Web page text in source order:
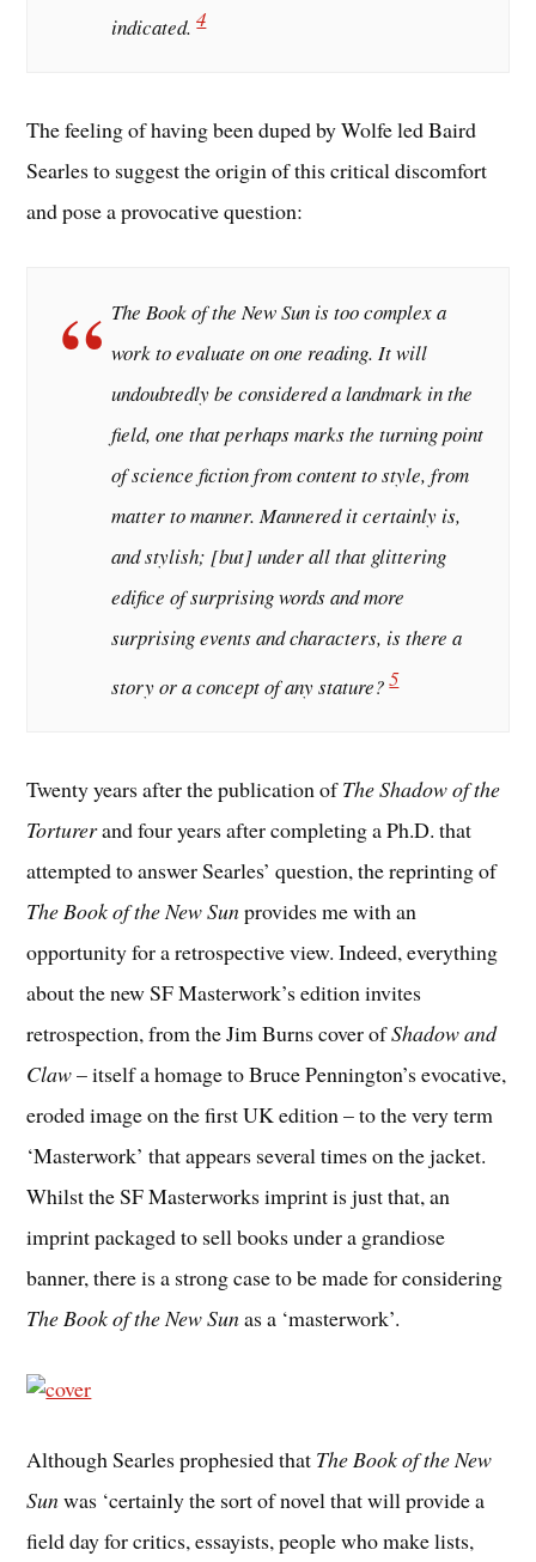
indicated.4
The feeling of having been duped by Wolfe led Baird
Searles to suggest the origin of this critical discomfort
and pose a provocative question:
The Book of the New Sun is too complex a
work to evaluate on one reading. It will
undoubtedly be considered a landmark in the
field, one that perhaps marks the turning point
of science fiction from content to style, from
matter to manner. Mannered it certainly is,
and stylish; [but] under all that glittering
edifice of surprising words and more
surprising events and characters, is there a
story or a concept of any stature?5
Twenty years after the publication ofThe Shadow of the
Torturerand four years after completing a Ph.D. that
attempted to answer Searles’ question, the reprinting of
The Book of the New Sunprovides me with an
opportunity for a retrospective view. Indeed, everything
about the new SF Masterwork’s edition invites
retrospection, from the Jim Burns cover ofShadow and
Claw– itself a homage to Bruce Pennington’s evocative,
eroded image on the first UK edition – to the very term
‘Masterwork’ that appears several times on the jacket.
Whilst the SF Masterworks imprint is just that, an
imprint packaged to sell books under a grandiose
banner, there is a strong case to be made for considering
The Book of the New Sunas a ‘masterwork’.
Although Searles prophesied that The Book of the New
Sunwas ‘certainly the sort of novel that will provide a
field day for critics, essayists, people who make lists,